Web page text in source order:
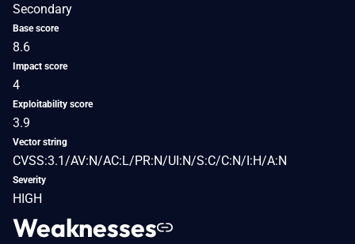
Secondary
Base score
8.6
Impact score
4
Exploitability score
3.9
Vector string
CVSS:3.1/AV:N/AC:L/PR:N/UI:N/S:C/C:N/I:H/A:N
Severity
HIGH
Weaknesses